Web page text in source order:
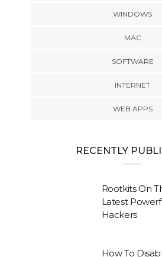
WINDOWS
MAC
SOFTWARE
INTERNET
WEB APPS
RECENTLY
Rootkits On
Latest
Hackers
How To